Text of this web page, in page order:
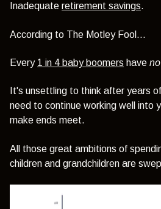
Inadequate retirement savings.
According to The Motley Fool…
Every 1 in 4 baby boomers have
It's unsettling to think after years
need to continue working well into
make ends meet.
All those great ambitions of
children and grandchildren are